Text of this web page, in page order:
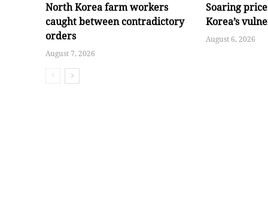
North Korea farm workers
caught between contradictory
orders
August 7, 2026
Soaring
Korea’s
August 6, 2026